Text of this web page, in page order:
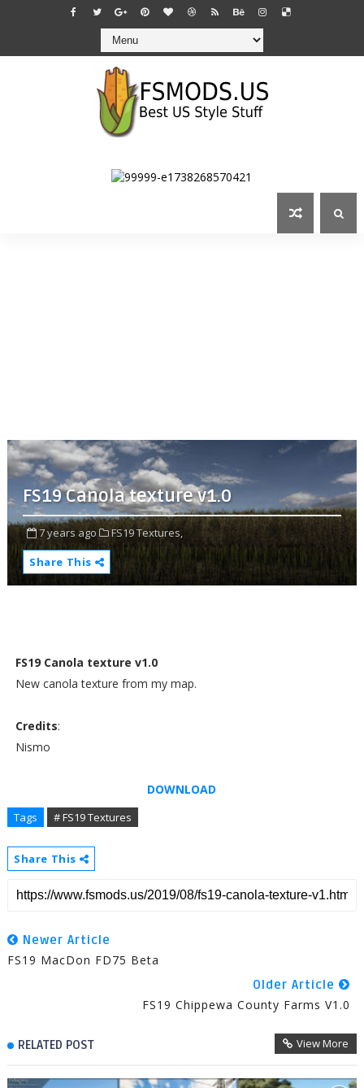
FS19 Canola texture v1.0
7 years ago
FS19 Textures,
Share This
FS19 Canola texture v1.0
New canola texture from my map.
Credits:
Nismo
DOWNLOAD
Tags # FS19 Textures
Share This
Newer Article
FS19 MacDon FD75 Beta
Older Article
FS19 Chippewa County Farms V1.0
RELATED POST View More